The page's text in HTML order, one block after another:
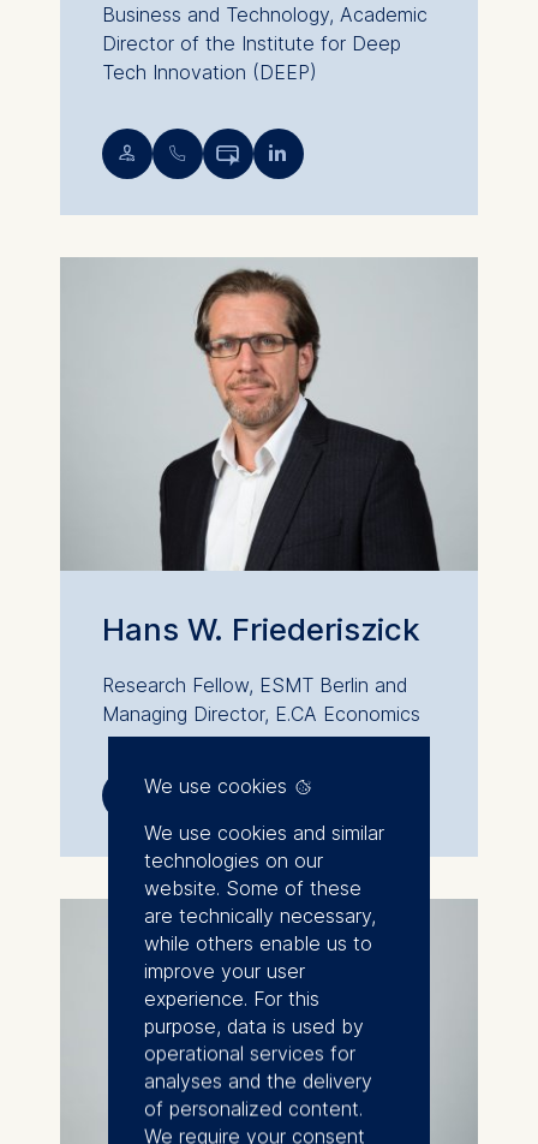
Business and Technology, Academic
Director of the Institute for Deep
Tech Innovation (DEEP)
💁︎ 📞︎  
Hans W. Friederiszick
Research Fellow, ESMT Berlin and
Managing Director, E.CA Economics
📞︎ 
We use cookies
We use cookies and similar
technologies on our
website. Some of these
are technically necessary,
while others enable us to
improve your user
experience. For this
purpose, data is used by
operational services for
analyses and the delivery
of personalized content.
We require your consent